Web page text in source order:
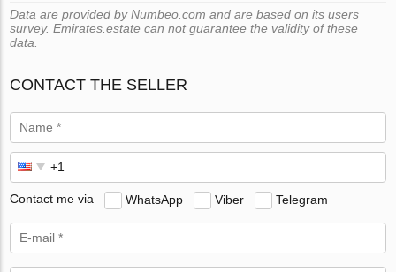
Data are provided by Numbeo.com and are based on its users
survey. Emirates.estate can not guarantee the validity of these
data.
CONTACT THE SELLER
Contact me via WhatsApp Viber Telegram